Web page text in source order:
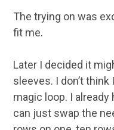
The trying on was
fit me.
Later I decided it
sleeves. I don’t
magic loop. I already
can just swap the